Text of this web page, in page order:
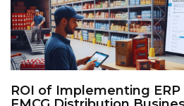
ROI of Implementing